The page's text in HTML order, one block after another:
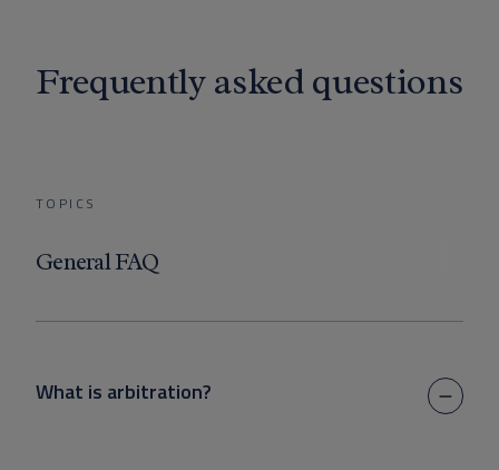
Frequently asked questions
TOPICS
General FAQ
What is arbitration?